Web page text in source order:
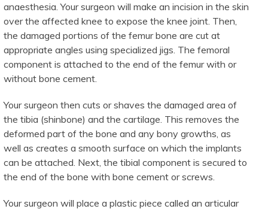
anaesthesia. Your surgeon will make an incision in the skin
over the affected knee to expose the knee joint. Then,
the damaged portions of the femur bone are cut at
appropriate angles using specialized jigs. The femoral
component is attached to the end of the femur with or
without bone cement.
Your surgeon then cuts or shaves the damaged area of
the tibia (shinbone) and the cartilage. This removes the
deformed part of the bone and any bony growths, as
well as creates a smooth surface on which the implants
can be attached. Next, the tibial component is secured to
the end of the bone with bone cement or screws.
Your surgeon will place a plastic piece called an articular